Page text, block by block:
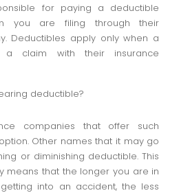
for paying a deductible
you are filing through their
Deductibles apply only when a
a claim with their insurance
deductible?
companies that offer such
Other names that it may go
or diminishing deductible. This
means that the longer you are in
into an accident, the less